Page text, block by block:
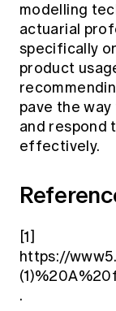
modelling
actuarial
specifically
product
pave the
and respond
effectively.
[1]
https://
.